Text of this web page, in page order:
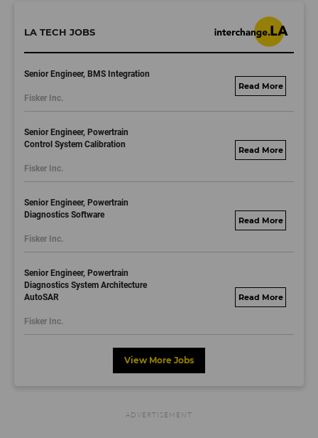
LA TECH JOBS
Senior Engineer, BMS Integration
Fisker Inc.
fisker.wd1.mywork
Senior Engineer, Powertrain
Control System Calibration
Fisker Inc.
fisker.wd1.mywork
Senior Engineer, Powertrain
Diagnostics Software
Fisker Inc.
fisker.wd1.mywork
Senior Engineer, Powertrain
Diagnostics System Architecture
AutoSAR
Fisker Inc.
fisker.wd1.mywork
View More Jobs